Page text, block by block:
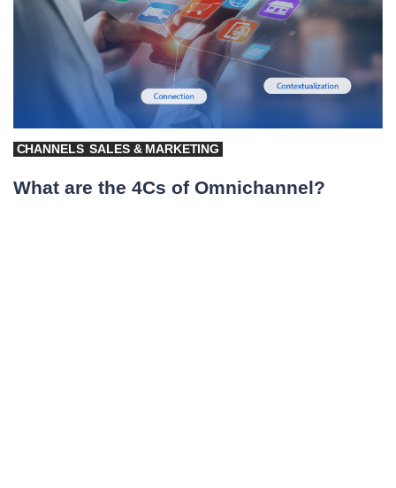
CHANNELS SALES & MARKETING
What are the 4Cs of Omnichannel?